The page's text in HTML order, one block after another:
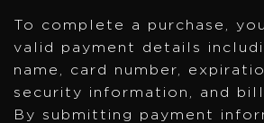
To complete a purchase,
valid payment details
name, card number,
security information, and
By submitting payment